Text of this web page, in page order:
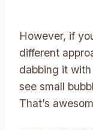
However, if
different
dabbing it with
see small
That’s